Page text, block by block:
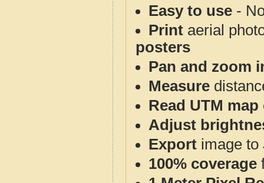
Easy to use -
Print aerial
posters
Pan and zoom
Measure
Read UTM
Adjust
Export image to
100% coverage